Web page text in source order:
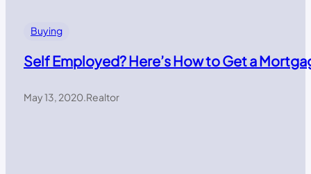
Buying
Self Employed? Here’s How to Get a
May 13, 2020.Realtor